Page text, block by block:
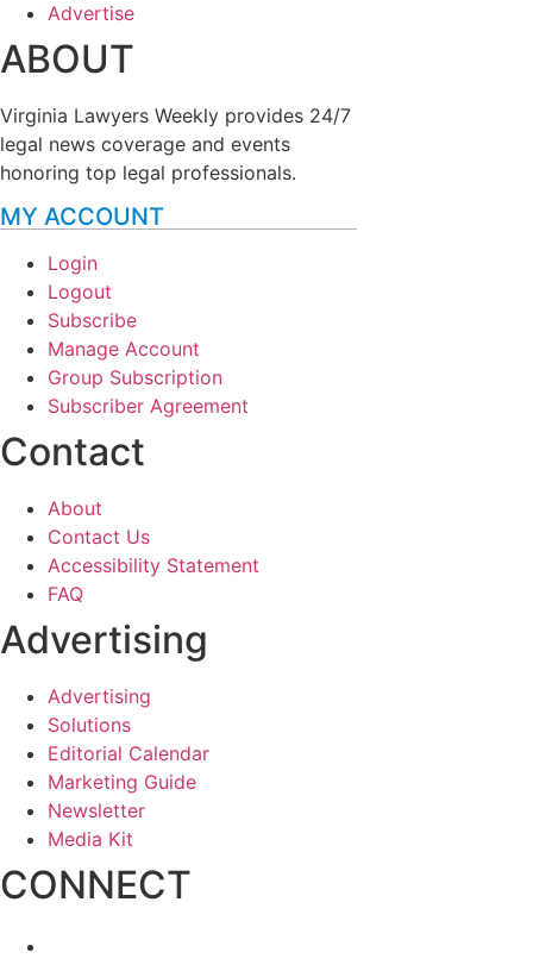
Advertise
ABOUT
Virginia Lawyers Weekly provides 24/7
legal news coverage and events
honoring top legal professionals.
MY ACCOUNT
Login
Logout
Subscribe
Manage Account
Group Subscription
Subscriber Agreement
Contact
About
Contact Us
Accessibility Statement
FAQ
Advertising
Advertising
Solutions
Editorial Calendar
Marketing Guide
Newsletter
Media Kit
CONNECT